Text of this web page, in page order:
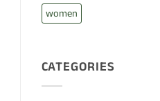
women
CATEGORIES